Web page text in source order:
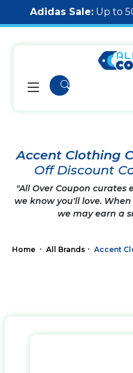
Adidas Sale: Up to
Accent Clothing
Off Discount
"All Over Coupon curates
we know you'll love.
we may earn a
Home All Brands Accent